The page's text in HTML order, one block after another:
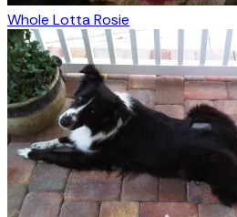
Whole Lotta Rosie